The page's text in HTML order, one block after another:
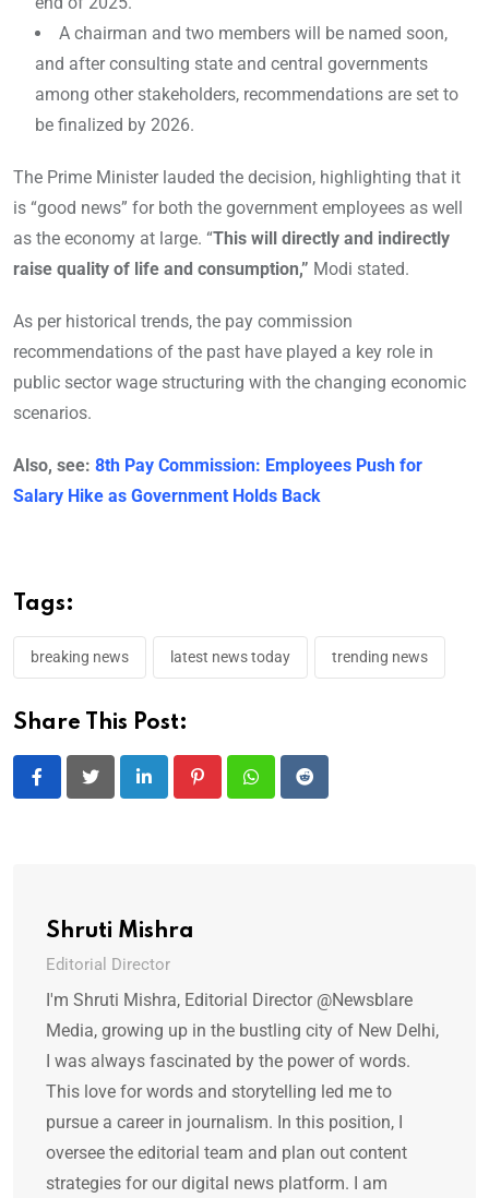
A chairman and two members will be named soon,
and after consulting state and central governments
among other stakeholders, recommendations are set to
be finalized by 2026.
The Prime Minister lauded the decision, highlighting that it
is “good news” for both the government employees as well
as the economy at large. “This will directly and indirectly
raise quality of life and consumption,” Modi stated.
As per historical trends, the pay commission
recommendations of the past have played a key role in
public sector wage structuring with the changing economic
scenarios.
Also, see: 8th Pay Commission: Employees Push for
Salary Hike as Government Holds Back
Tags:
breaking news latest news today trending news
Share This Post:
LinkedIn PinterestWhatsappReddit
Shruti Mishra
Editorial Director
I'm Shruti Mishra, Editorial Director @Newsblare
Media, growing up in the bustling city of New Delhi,
I was always fascinated by the power of words.
This love for words and storytelling led me to
pursue a career in journalism. In this position, I
oversee the editorial team and plan out content
strategies for our digital news platform. I am